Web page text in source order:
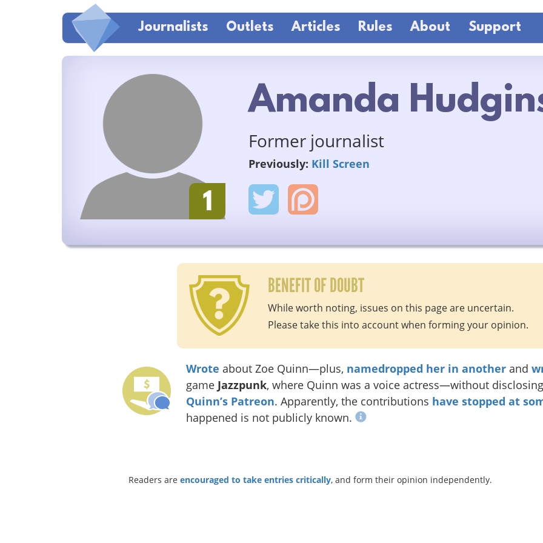
Journalists Outlets Articles Rules About Support
1
Amanda
Former journalist
Previously: Kill Screen
BENEFIT OF DOUBT
While worth noting, issues on this page are uncertain.
Please take this into account when forming your opinion.
Wrote about Zoe Quinn—plus, namedropped her in another and
game Jazzpunk, where Quinn was a voice actress—without
Quinn’s Patreon. Apparently, the contributions have stopped at
happened is not publicly known.
Readers are encouraged to take entries critically, and form their opinion independently.